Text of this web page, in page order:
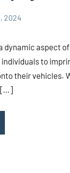
2024
dynamic aspect
to
their vehicles.
[…]